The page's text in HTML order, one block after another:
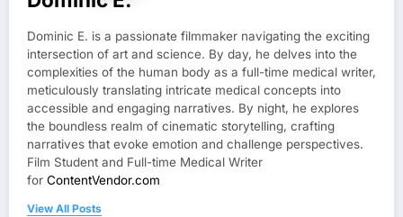
Dominic E. is a passionate filmmaker navigating the exciting
intersection of art and science. By day, he delves into the
complexities of the human body as a full-time medical writer,
meticulously translating intricate medical concepts into
accessible and engaging narratives. By night, he explores
the boundless realm of cinematic storytelling, crafting
narratives that evoke emotion and challenge perspectives.
Film Student and Full-time Medical Writer
for ContentVendor.com
View All Posts